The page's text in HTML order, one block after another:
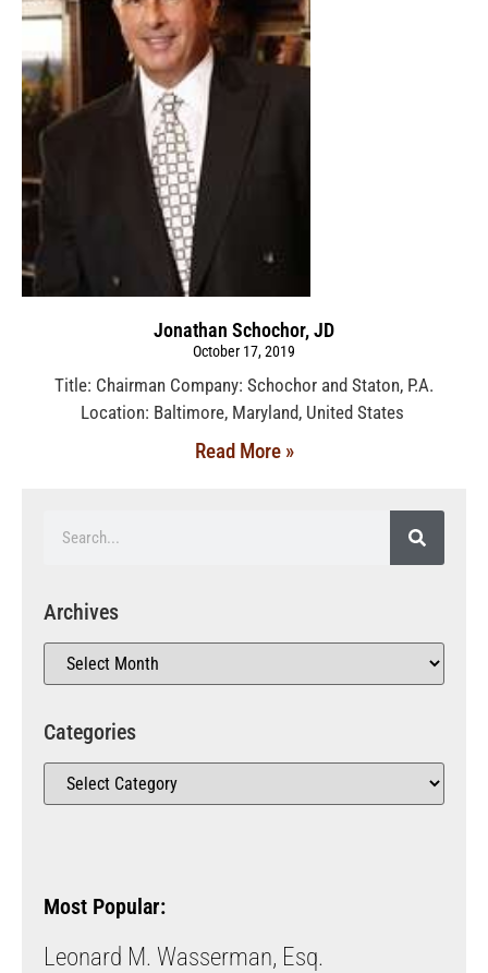
Jonathan Schochor, JD
October 17, 2019
Title: Chairman Company: Schochor and Staton, P.A.
Location: Baltimore, Maryland, United States
Read More »
Archives
Categories
Most Popular:
Leonard M. Wasserman, Esq.